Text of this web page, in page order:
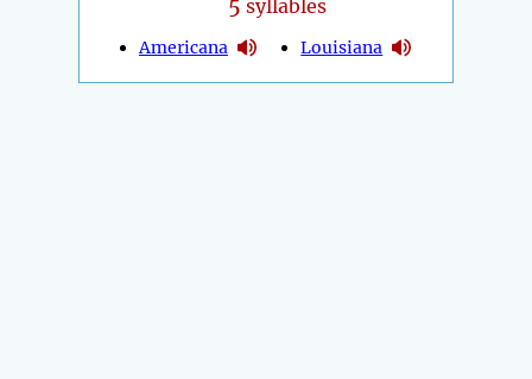
5 syllables
Americana Louisiana